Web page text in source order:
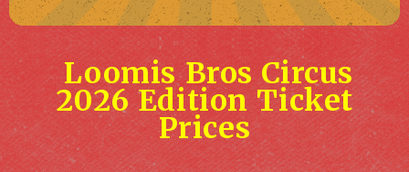
Loomis Bros Circus
2026 Edition Ticket
Prices